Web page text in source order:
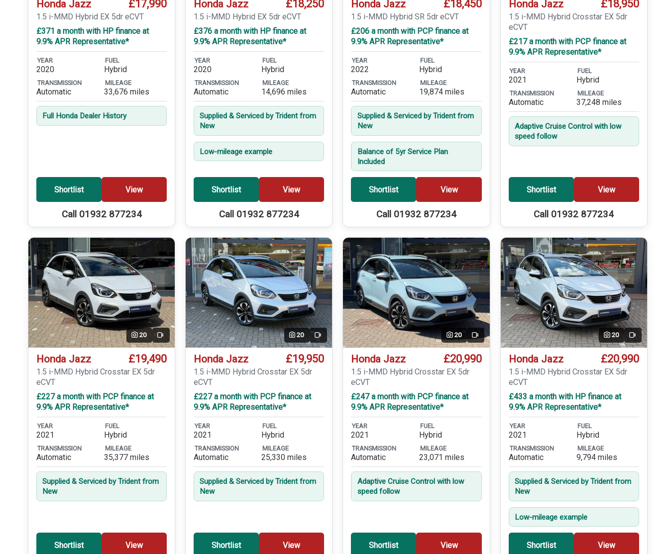
Honda Jazz £17,990
1.5 i-MMD Hybrid EX 5dr eCVT
£371 a month with HP finance at
9.9% APR Representative*
YEAR
2020
FUEL
Hybrid
TRANSMISSION
Automatic
MILEAGE
33,676 miles
Full Honda Dealer History
Shortlist View
Call 01932 877234
Honda Jazz £18,250
1.5 i-MMD Hybrid EX 5dr eCVT
£376 a month with HP finance at
9.9% APR Representative*
YEAR
2020
FUEL
Hybrid
TRANSMISSION
Automatic
MILEAGE
14,696 miles
Supplied & Serviced by Trident from
New
Low-mileage example
Shortlist View
Call 01932 877234
Honda Jazz £18,450
1.5 i-MMD Hybrid SR 5dr eCVT
£206 a month with PCP finance at
9.9% APR Representative*
YEAR
2022
FUEL
Hybrid
TRANSMISSION
Automatic
MILEAGE
19,874 miles
Supplied & Serviced by Trident from
New
Balance of 5yr Service Plan
Included
Shortlist View
Call 01932 877234
Honda Jazz £18,950
1.5 i-MMD Hybrid Crosstar EX 5dr
eCVT
£217 a month with PCP finance at
9.9% APR Representative*
YEAR
2021
FUEL
Hybrid
TRANSMISSION
Automatic
MILEAGE
37,248 miles
Adaptive Cruise Control with low
speed follow
Shortlist View
Call 01932 877234
20 Video
Honda Jazz £19,490
1.5 i-MMD Hybrid Crosstar EX 5dr
eCVT
£227 a month with PCP finance at
9.9% APR Representative*
YEAR
2021
FUEL
Hybrid
TRANSMISSION
Automatic
MILEAGE
35,377 miles
Supplied & Serviced by Trident from
New
Shortlist View
20 Video
Honda Jazz £19,950
1.5 i-MMD Hybrid Crosstar EX 5dr
eCVT
£227 a month with PCP finance at
9.9% APR Representative*
YEAR
2021
FUEL
Hybrid
TRANSMISSION
Automatic
MILEAGE
25,330 miles
Supplied & Serviced by Trident from
New
Shortlist View
20 Video
Honda Jazz £20,990
1.5 i-MMD Hybrid Crosstar EX 5dr
eCVT
£247 a month with PCP finance at
9.9% APR Representative*
YEAR
2021
FUEL
Hybrid
TRANSMISSION
Automatic
MILEAGE
23,071 miles
Adaptive Cruise Control with low
speed follow
Shortlist View
20 Video
Honda Jazz £20,990
1.5 i-MMD Hybrid Crosstar EX 5dr
eCVT
£433 a month with HP finance at
9.9% APR Representative*
YEAR
2021
FUEL
Hybrid
TRANSMISSION
Automatic
MILEAGE
9,794 miles
Supplied & Serviced by Trident from
New
Low-mileage example
Shortlist View